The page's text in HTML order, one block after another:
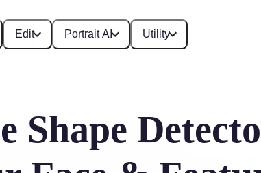
Edit Portrait AI Utility
Shape